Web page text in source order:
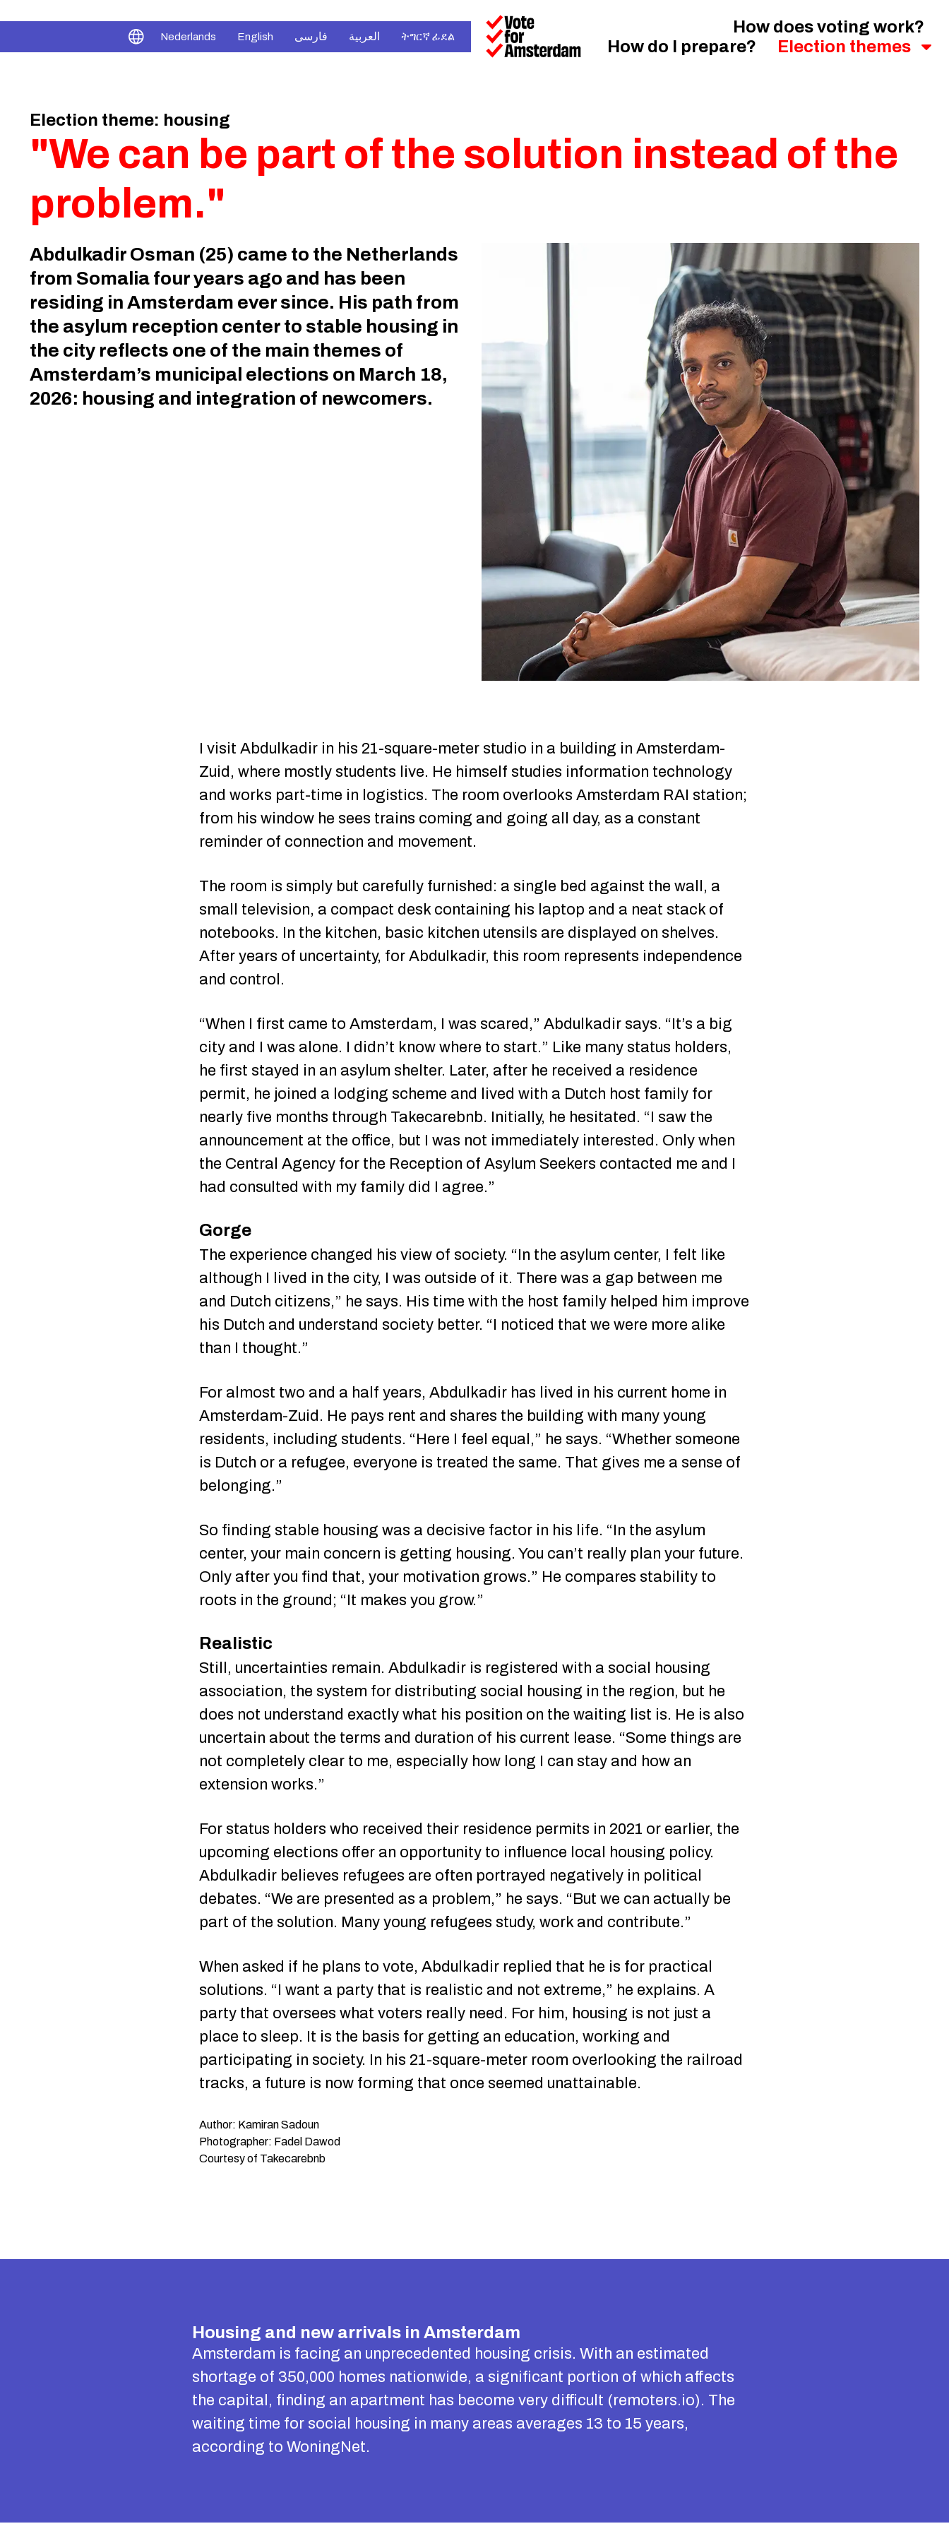
Nederlands English فارسی العربية ትግርኛ ፊደል
How does voting work?
How do I prepare?
Election themes
Election theme: housing
"We can be part of the solution instead of the
problem."
Abdulkadir Osman (25) came to the Netherlands
from Somalia four years ago and has been
residing in Amsterdam ever since. His path from
the asylum reception center to stable housing in
the city reflects one of the main themes of
Amsterdam’s municipal elections on March 18,
2026: housing and integration of newcomers.
I visit Abdulkadir in his 21-square-meter studio in a building in Amsterdam-
Zuid, where mostly students live. He himself studies information technology
and works part-time in logistics. The room overlooks Amsterdam RAI station;
from his window he sees trains coming and going all day, as a constant
reminder of connection and movement.
The room is simply but carefully furnished: a single bed against the wall, a
small television, a compact desk containing his laptop and a neat stack of
notebooks. In the kitchen, basic kitchen utensils are displayed on shelves.
After years of uncertainty, for Abdulkadir, this room represents independence
and control.
“When I first came to Amsterdam, I was scared,” Abdulkadir says. “It’s a big
city and I was alone. I didn’t know where to start.” Like many status holders,
he first stayed in an asylum shelter. Later, after he received a residence
permit, he joined a lodging scheme and lived with a Dutch host family for
nearly five months through Takecarebnb. Initially, he hesitated. “I saw the
announcement at the office, but I was not immediately interested. Only when
the Central Agency for the Reception of Asylum Seekers contacted me and I
had consulted with my family did I agree.”
Gorge
The experience changed his view of society. “In the asylum center, I felt like
although I lived in the city, I was outside of it. There was a gap between me
and Dutch citizens,” he says. His time with the host family helped him improve
his Dutch and understand society better. “I noticed that we were more alike
than I thought.”
For almost two and a half years, Abdulkadir has lived in his current home in
Amsterdam-Zuid. He pays rent and shares the building with many young
residents, including students. “Here I feel equal,” he says. “Whether someone
is Dutch or a refugee, everyone is treated the same. That gives me a sense of
belonging.”
So finding stable housing was a decisive factor in his life. “In the asylum
center, your main concern is getting housing. You can’t really plan your future.
Only after you find that, your motivation grows.” He compares stability to
roots in the ground; “It makes you grow.”
Realistic
Still, uncertainties remain. Abdulkadir is registered with a social housing
association, the system for distributing social housing in the region, but he
does not understand exactly what his position on the waiting list is. He is also
uncertain about the terms and duration of his current lease. “Some things are
not completely clear to me, especially how long I can stay and how an
extension works.”
For status holders who received their residence permits in 2021 or earlier, the
upcoming elections offer an opportunity to influence local housing policy.
Abdulkadir believes refugees are often portrayed negatively in political
debates. “We are presented as a problem,” he says. “But we can actually be
part of the solution. Many young refugees study, work and contribute.”
When asked if he plans to vote, Abdulkadir replied that he is for practical
solutions. “I want a party that is realistic and not extreme,” he explains. A
party that oversees what voters really need. For him, housing is not just a
place to sleep. It is the basis for getting an education, working and
participating in society. In his 21-square-meter room overlooking the railroad
tracks, a future is now forming that once seemed unattainable.
Author: Kamiran Sadoun
Photographer: Fadel Dawod
Courtesy of Takecarebnb
Housing and new arrivals in Amsterdam
Amsterdam is facing an unprecedented housing crisis. With an estimated
shortage of 350,000 homes nationwide, a significant portion of which affects
the capital, finding an apartment has become very difficult (remoters.io). The
waiting time for social housing in many areas averages 13 to 15 years,
according to WoningNet.